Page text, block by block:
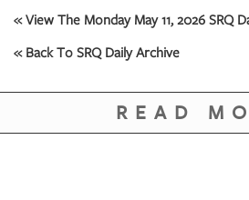
« View The Monday May 11, 2026 SRQ
« Back To SRQ Daily Archive
READ